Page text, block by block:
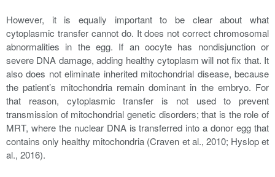
However, it is equally important to be clear about what
cytoplasmic transfer cannot do. It does not correct chromosomal
abnormalities in the egg. If an oocyte has nondisjunction or
severe DNA damage, adding healthy cytoplasm will not fix that. It
also does not eliminate inherited mitochondrial disease, because
the patient’s mitochondria remain dominant in the embryo. For
that reason, cytoplasmic transfer is not used to prevent
transmission of mitochondrial genetic disorders; that is the role of
MRT, where the nuclear DNA is transferred into a donor egg that
contains only healthy mitochondria (Craven et al., 2010; Hyslop et
al., 2016).